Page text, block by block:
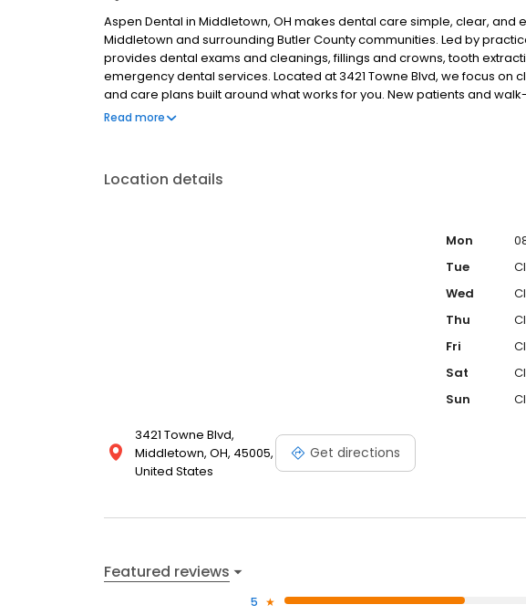
Aspen Dental in Middletown, OH makes dental care simple, clear, and
Middletown and surrounding Butler County communities. Led by
provides dental exams and cleanings, fillings and crowns, tooth
emergency dental services. Located at 3421 Towne Blvd, we focus on
and care plans built around what works for you. New patients and
insurance plans accepted. Please note, we do not accept Medicaid.
Read more
Location details
3421 Towne Blvd,
Middletown, OH, 45005,
United States
Get directions
Mon
Tue
Wed
Thu
Fri
Sat
Sun
Featured reviews
5